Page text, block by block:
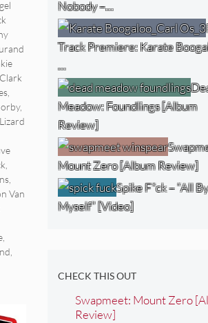
,
Van
Nobody –…
Track Premiere: Karate
…
Meadow: Foundlings [Album
Review]
Mount Zero [Album Review]
Spike F*ck – “All By
Myself” [Video]
CHECK THIS OUT
Swapmeet: Mount Zero
Review]